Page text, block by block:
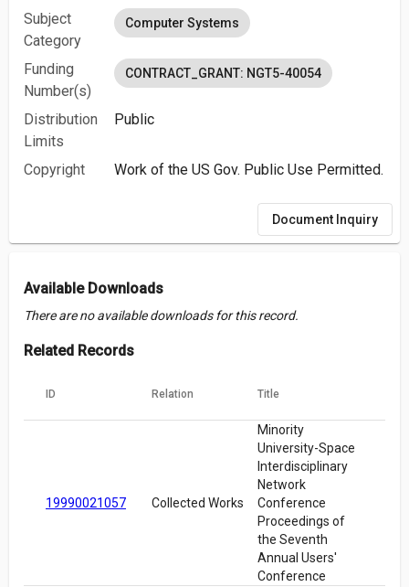
Subject
Category
Computer Systems
Funding
Number(s)
CONTRACT_GRANT: NGT5-40054
Distribution
Limits
Public
Copyright Work of the US Gov. Public Use Permitted.
Document Inquiry
Available Downloads
There are no available downloads for this record.
Related Records
ID Relation Title
19990021057 Collected Works
Minority
University-Space
Interdisciplinary
Network
Conference
Proceedings of
the Seventh
Annual Users'
Conference